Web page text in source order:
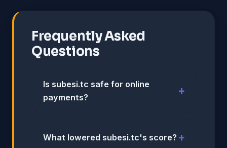
Frequently Asked
Questions
Is subesi.tc safe for online
payments?
What lowered subesi.tc's score?